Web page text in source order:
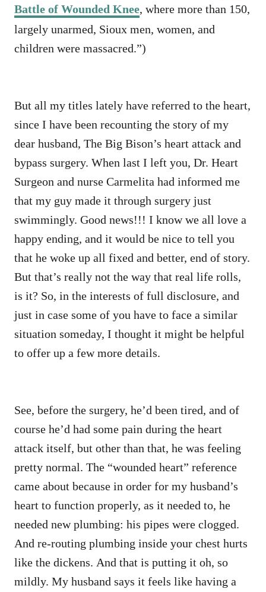
Battle of Wounded Knee, where more than 150,
largely unarmed, Sioux men, women, and
children were massacred.”)
But all my titles lately have referred to the heart,
since I have been recounting the story of my
dear husband, The Big Bison’s heart attack and
bypass surgery. When last I left you, Dr. Heart
Surgeon and nurse Carmelita had informed me
that my guy made it through surgery just
swimmingly. Good news!!! I know we all love a
happy ending, and it would be nice to tell you
that he woke up all fixed and better, end of story.
But that’s really not the way that real life rolls,
is it? So, in the interests of full disclosure, and
just in case some of you have to face a similar
situation someday, I thought it might be helpful
to offer up a few more details.
See, before the surgery, he’d been tired, and of
course he’d had some pain during the heart
attack itself, but other than that, he was feeling
pretty normal. The “wounded heart” reference
came about because in order for my husband’s
heart to function properly, as it needed to, he
needed new plumbing: his pipes were clogged.
And re-routing plumbing inside your chest hurts
like the dickens. And that is putting it oh, so
mildly. My husband says it feels like having a